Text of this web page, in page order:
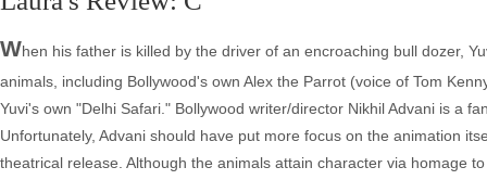
When his father is killed by the driver of an encroaching bull dozer,
animals, including Bollywood's own Alex the Parrot (voice of Tom
Yuvi's own "Delhi Safari." Bollywood writer/director Nikhil Advani is a
Unfortunately, Advani should have put more focus on the animation
theatrical release. Although the animals attain character via homage